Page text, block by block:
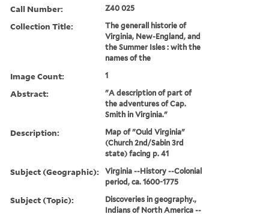
Call Number: Z40 025
Collection Title:
The generall historie of
Virginia, New-England, and
the Summer Isles : with the
names of the
Image Count: 1
Abstract:
"A description of part of
the adventures of Cap.
Smith in Virginia."
Description:
Map of "Ould Virginia"
(Church 2nd/Sabin 3rd
state) facing p. 41
Subject (Geographic):
Virginia --History --Colonial
period, ca. 1600-1775
Subject (Topic):
Discoveries in geography.,
Indians of North America --